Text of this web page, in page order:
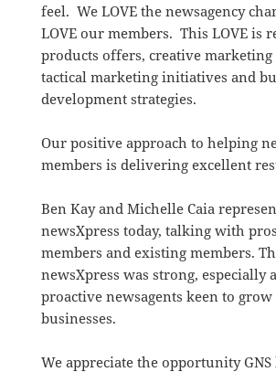
feel. We LOVE the newsagency
LOVE our members. This LOVE is
products offers, creative marketing
tactical marketing initiatives and
development strategies.
Our positive approach to helping
members is delivering excellent
Ben Kay and Michelle Caia
newsXpress today, talking with
members and existing members.
newsXpress was strong, especially
proactive newsagents keen to
businesses.
We appreciate the opportunity GNS